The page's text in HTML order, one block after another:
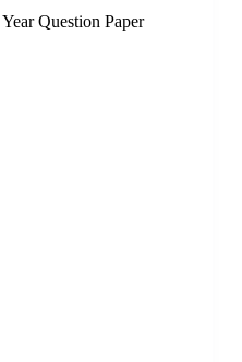
Question Paper